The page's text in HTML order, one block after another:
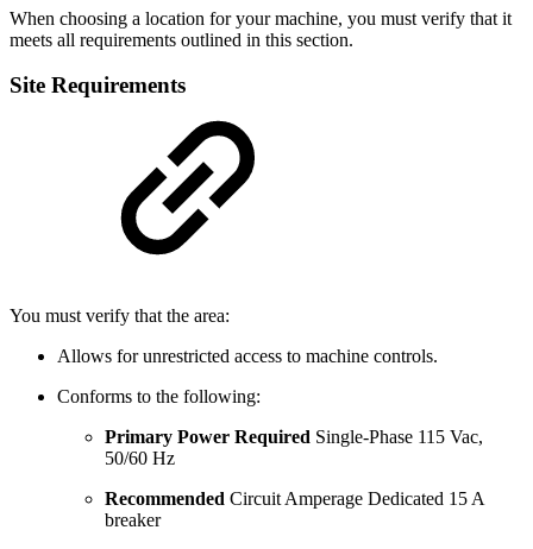
When choosing a location for your machine, you must verify that it
meets all requirements outlined in this section.
Site Requirements
You must verify that the area:
Allows for unrestricted access to machine controls.
Conforms to the following:
Primary Power Required Single-Phase 115 Vac,
50/60 Hz
Recommended Circuit Amperage Dedicated 15 A
breaker